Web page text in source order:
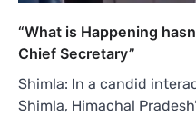
“What is Happening
Chief Secretary”
Shimla: In a candid
Shimla, Himachal